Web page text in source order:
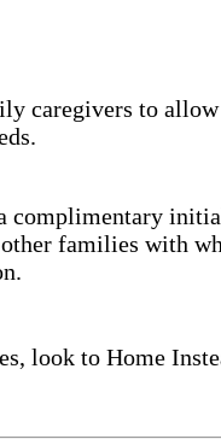
caregivers to
complimentary
families with
look to Home